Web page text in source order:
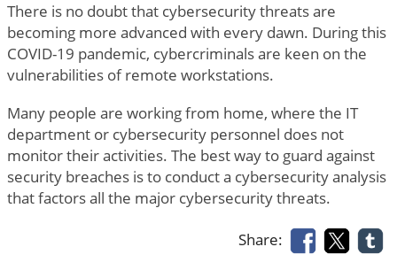
There is no doubt that cybersecurity threats are
becoming more advanced with every dawn. During this
COVID-19 pandemic, cybercriminals are keen on the
vulnerabilities of remote workstations.
Many people are working from home, where the IT
department or cybersecurity personnel does not
monitor their activities. The best way to guard against
security breaches is to conduct a cybersecurity analysis
that factors all the major cybersecurity threats.
Share: